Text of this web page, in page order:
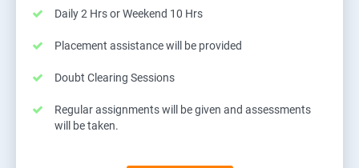
Daily 2 Hrs or Weekend 10 Hrs
Placement assistance will be provided
Doubt Clearing Sessions
Regular assignments will be given and assessments
will be taken.